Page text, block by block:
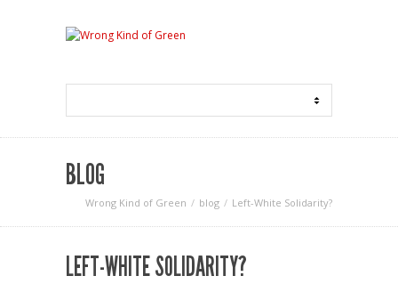
BLOG
Wrong Kind of Green blog Left-White Solidarity?
LEFT-WHITE SOLIDARITY?